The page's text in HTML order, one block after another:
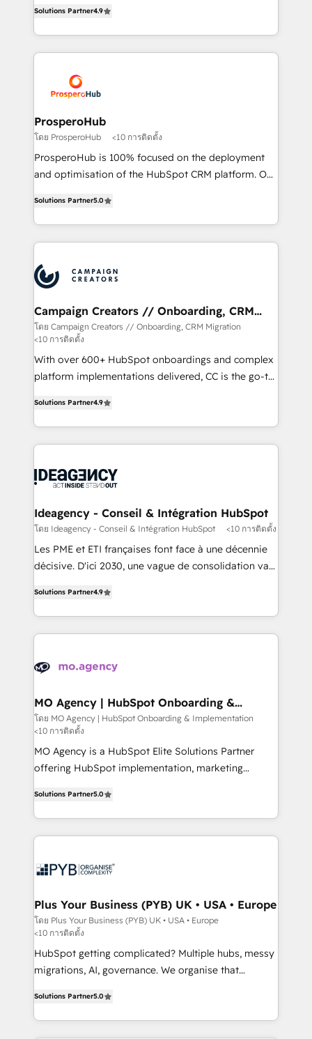
marketing strategy? We'll provide support tailored
to your needs and sales objectives. With 125+
Accreditations. Based in Canada (coast to coast), our
services are offered in both English & French.
Certified Trainers avalados por HubSpot Academy.
Acompañamos a las empresas en cada etapa de su
crecimiento integrando estrategia, tecnología y
reales. Nos caracterizamos por combinar excelencia
técnica con una mirada estratégica a largo plazo.
Solutions Partner4.9
ProsperoHub
โดย ProsperoHub <10 การติดตั้ง
ProsperoHub is 100% focused on the deployment
and optimisation of the HubSpot CRM platform. Our
ensure that you achieve maximum adoption and
ROI from your HubSpot investment. Use our
extensive HubSpot, sales, marketing, service and
HubSpot journey, design and implement your
processes and skilfully bring your revenue
infrastructure to life. Our collaborative approach
keeps you in control whilst we plan and support the
route to your revenue goals. We have successfully
supported over 500 organisations with HubSpot
implementation, optimisation, training, and
methodology will ensure that you receive the best
deployment experience possible. Whether you are
new to HubSpot or seeking to turn around a poor
expertise to deliver the solutions you need.
Solutions Partner5.0
Campaign Creators // Onboarding, CRM
Migration
โดย Campaign Creators // Onboarding, CRM Migration
<10 การติดตั้ง
With over 600+ HubSpot onboardings and complex
platform implementations delivered, CC is the go-to
migrate, replatform, and scale smarter. We specialize
in high-impact CRM and CMS migrations and
onboarding from platforms like Salesforce, NetSuite,
WordPress and legacy CRMs, turning fragmented
architectures that accelerate revenue operations and
performance. - Multi-object CRM migration, cleanup,
and implementation. - Pre-built and custom
integrations across your full tech stack. - Custom
- Dashboards, lifecycle campaigns, and lead
nurturing sequences. - Cross-hub setup across
scalable retainers. Let’s make HubSpot your most
powerful growth engine. Built to convert, scale, and
Solutions Partner4.9
Ideagency - Conseil & Intégration HubSpot
โดย Ideagency - Conseil & Intégration HubSpot <10 การติดตั้ง
Les PME et ETI françaises font face à une décennie
décisive. D'ici 2030, une vague de consolidation va
entreprises qui auront réussi leur transformation. Le
problème ? 58% des dirigeants savent que l'IA est
vitale pour leur survie. Mais 57% n'ont aucune
données. C'est le paradoxe français : conscience
Augmentée. Ce n'est pas une entreprise qui utilise
l'IA. C'est une organisation qui a réussi la symbiose
entre l'expertise humaine et l'intelligence artificielle.
Pas pour remplacer l'humain, mais pour l'augmenter.
Chez Ideagency, nous accompagnons cette
données unifiées, des processus alignés. Ensuite
l'augmentation : l'IA là où elle crée de la valeur. Et
surtout : l'humain qui reste au centre. Parce que la
Stand Out.
Solutions Partner4.9
MO Agency | HubSpot Onboarding &
Implementation
โดย MO Agency | HubSpot Onboarding & Implementation
<10 การติดตั้ง
MO Agency is a HubSpot Elite Solutions Partner
offering HubSpot implementation, marketing
paid media, content marketing, AEO and GEO (AI
search optimisation), and HubSpot Content Hub and
WordPress development. We work with enterprise
professional services, financial services and
Town, Dubai & London. 500+ HubSpot CRM
implementations delivered. AI visibility coverage
across ChatGPT, Claude, Perplexity, Gemini and
Google AI Overviews. HubSpot Impact Award -
Customer First HubSpot Impact Award - Integrations
Migration Excellence HubSpot Impact Award -
Platform Excellence 40+ full-time HubSpot
professionals. 100s of certifications and
Solutions Partner5.0
Plus Your Business (PYB) UK • USA • Europe
โดย Plus Your Business (PYB) UK • USA • Europe
<10 การติดตั้ง
HubSpot getting complicated? Multiple hubs, messy
migrations, AI, governance. We organise that
Welcome to our Profile! We help with: • CRM
implementation, reports, workflows, and team
Solutions Partner5.0